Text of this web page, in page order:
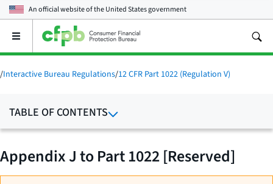
An official website of theUnited States government
Open
main
menu
/Interactive Bureau Regulations/12 CFR Part 1022 (Regulation V)
TABLE OF CONTENTS
Appendix J to Part 1022 [Reserved]